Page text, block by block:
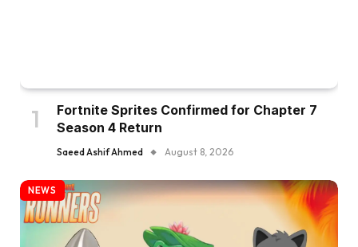
Fortnite Sprites Confirmed for Chapter 7
Season 4 Return
Saeed Ashif Ahmed August 8, 2026
NEWS